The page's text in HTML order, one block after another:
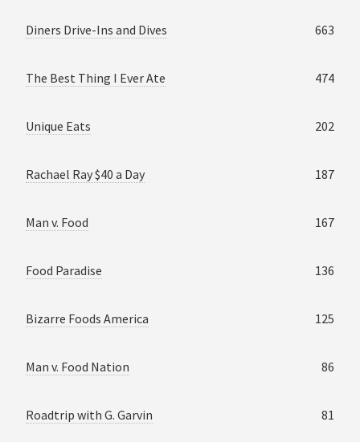
Diners Drive-Ins and Dives 663
The Best Thing I Ever Ate 474
Unique Eats 202
Rachael Ray $40 a Day 187
Man v. Food 167
Food Paradise 136
Bizarre Foods America 125
Man v. Food Nation 86
Roadtrip with G. Garvin 81